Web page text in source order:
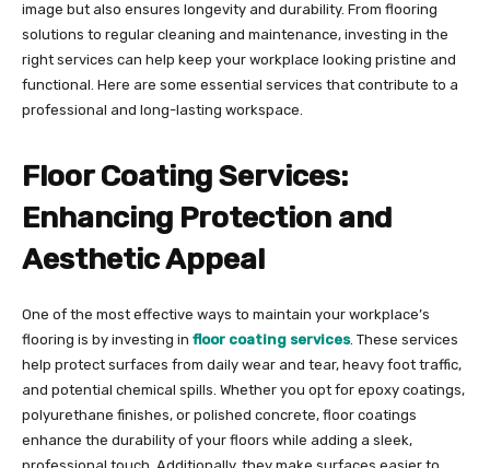
image but also ensures longevity and durability. From flooring
solutions to regular cleaning and maintenance, investing in the
right services can help keep your workplace looking pristine and
functional. Here are some essential services that contribute to a
professional and long-lasting workspace.
Floor Coating Services:
Enhancing Protection and
Aesthetic Appeal
One of the most effective ways to maintain your workplace’s
flooring is by investing in floor coating services. These services
help protect surfaces from daily wear and tear, heavy foot traffic,
and potential chemical spills. Whether you opt for epoxy coatings,
polyurethane finishes, or polished concrete, floor coatings
enhance the durability of your floors while adding a sleek,